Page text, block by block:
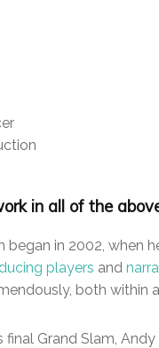
in all of the
in 2002, when
players and
both within
final Grand Slam,